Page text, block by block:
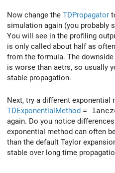
Now change the TDPropagator
simulation again (you probably
You will see in the profiling
is only called about half as
from the formula. The
is worse than aetrs, so usually
stable propagation.
Next, try a different exponential
TDExponentialMethod =
again. Do you notice
exponential method can often
than the default Taylor
stable over long time